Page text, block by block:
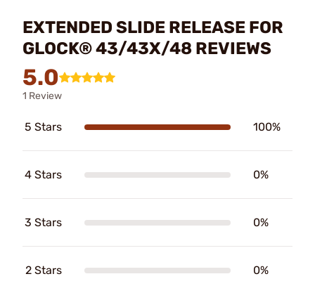
EXTENDED SLIDE RELEASE FOR
GLOCK® 43/43X/48 REVIEWS
5.0
1 Review
5 Stars 100%
4 Stars 0%
3 Stars 0%
2 Stars 0%